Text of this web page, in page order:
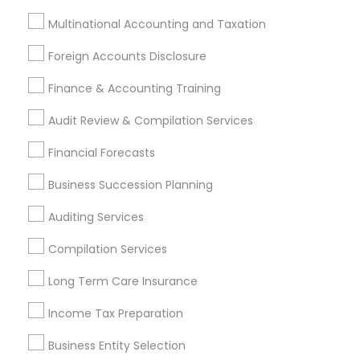
Multinational Accounting and Taxation
Foreign Accounts Disclosure
Finance & Accounting Training
Audit Review & Compilation Services
Financial Forecasts
Business Succession Planning
Auditing Services
Compilation Services
Long Term Care Insurance
Income Tax Preparation
Business Entity Selection
Financial Advisor Firms Tax & Accounting
Vision Insurance
Private Insurance
Camper Insurance
Payroll Processing Providers
Group Term Life Insurance
Virtual Bookkeeping Service
Promoted Financial & Taxation
Services Listings in Edison, NJ
D C TAX Specializing For H1 Visa And Green Card
Holders And Citizen
Darshana Patel CPA Quantum Leap Wealth
Northeast Solution CPA
Ankita Amin CPA LLC
Shweta Patel Licenced Financial Professional